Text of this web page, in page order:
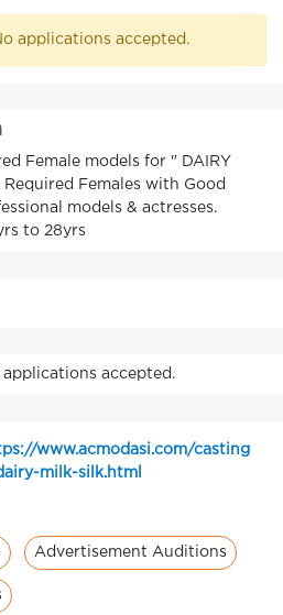
applications accepted.
Female models for " DAIRY
Required Females with Good
models & actresses.
to 28yrs
applications accepted.
www.acmodasi.com/casting
milk-silk.html
Advertisement Auditions